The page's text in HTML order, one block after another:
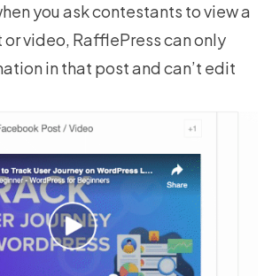
you ask contestants toview a
or video, RafflePress can only
in that post and can’t edit